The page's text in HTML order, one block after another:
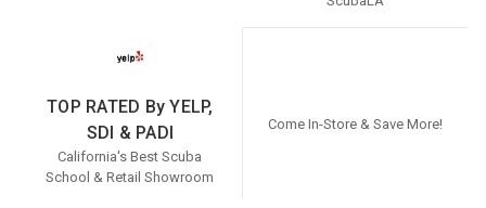
TOP RATED By YELP,
SDI & PADI
California's Best Scuba
School & Retail Showroom
Come In-Store & Save More!